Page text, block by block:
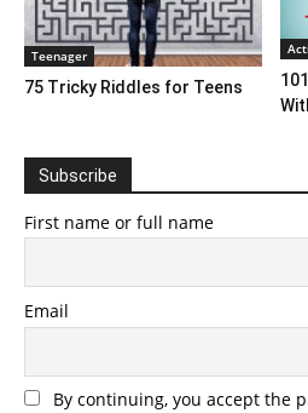
Teenager
75 Tricky Riddles for Teens
Subscribe
First name or full name
Email
By continuing, you accept the